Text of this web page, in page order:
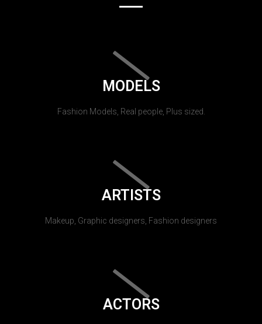
MODELS
Fashion Models, Real people, Plus sized.
ARTISTS
Makeup, Graphic designers, Fashion designers
ACTORS